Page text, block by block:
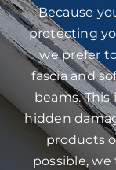
Because
protecting
we prefer
fascia and
beams.
hidden
products
possible,